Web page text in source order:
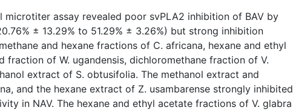
microtiter assay revealed poor svPLA2 inhibition of BAV by
± 13.29% to 51.29% ± 3.26%) but strong inhibition
and hexane fractions of C. africana, hexane and ethyl
fraction of W. ugandensis, dichloromethane fraction of V.
extract of S. obtusifolia. The methanol extract and
and the hexane extract of Z. usambarense strongly inhibited
in NAV. The hexane and ethyl acetate fractions of V. glabra